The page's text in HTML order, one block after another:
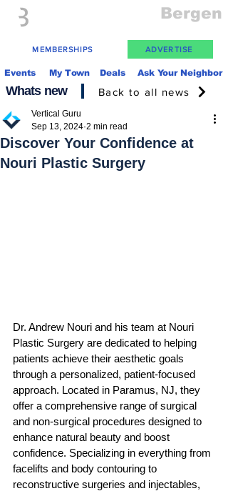
Bergen
MEMBERSHIPS ADVERTISE
Events My Town Deals Ask Your Neighbor
Whats new Back to all news
Discover Your Confidence at
Nouri Plastic Surgery
Vertical Guru
Sep 13, 2024 2 min read
Dr. Andrew Nouri and his team at Nouri
Plastic Surgery are dedicated to helping
patients achieve their aesthetic goals
through a personalized, patient-focused
approach. Located in Paramus, NJ, they
offer a comprehensive range of surgical
and non-surgical procedures designed to
enhance natural beauty and boost
confidence. Specializing in everything from
facelifts and body contouring to
reconstructive surgeries and injectables,